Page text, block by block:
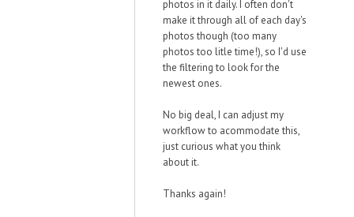
photos in it daily. I often don't
make it through all of each day's
photos though (too many
photos too litle time!), so I'd use
the filtering to look for the
newest ones.
No big deal, I can adjust my
workflow to acommodate this,
just curious what you think
about it.
Thanks again!